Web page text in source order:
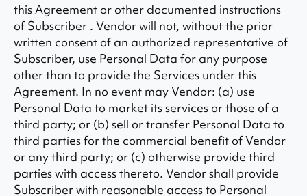
this Agreement or other documented instructions
of Subscriber . Vendor will not, without the prior
written consent of an authorized representative of
Subscriber, use Personal Data for any purpose
other than to provide the Services under this
Agreement. In no event may Vendor: (a) use
Personal Data to market its services or those of a
third party; or (b) sell or transfer Personal Data to
third parties for the commercial benefit of Vendor
or any third party; or (c) otherwise provide third
parties with access thereto. Vendor shall provide
Subscriber with reasonable access to Personal